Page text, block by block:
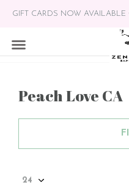
GIFT CARDS NOW AVAILABLE
Peach Love CA